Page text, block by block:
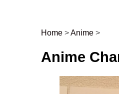
Post
Home >Anime >
Anime